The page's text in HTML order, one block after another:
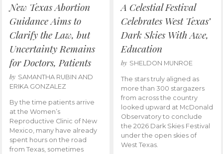
New Texas Abortion
Guidance Aims to
Clarify the Law, but
Uncertainty Remains
for Doctors, Patients
by SAMANTHA RUBIN AND
ERIKA GONZALEZ
By the time patients arrive
at the Women’s
Reproductive Clinic of New
Mexico, many have already
spent hours on the road
from Texas, sometimes
A Celestial Festival
Celebrates West Texas’
Dark Skies With Awe,
Education
by SHELDON MUNROE
The stars truly aligned as
more than 300 stargazers
from across the country
looked upward at McDonald
Observatory to conclude
the 2026 Dark Skies Festival
under the open skies of
West Texas.